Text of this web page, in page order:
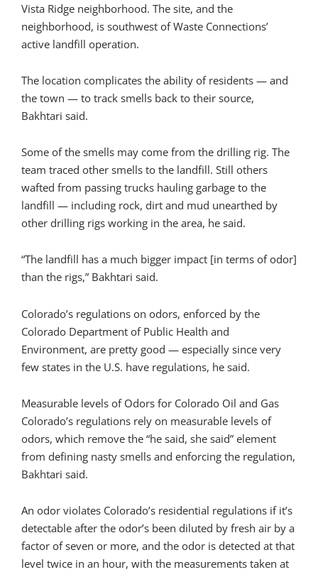
Vista Ridge neighborhood. The site, and the
neighborhood, is southwest of Waste Connections’
active landfill operation.
The location complicates the ability of residents — and
the town — to track smells back to their source,
Bakhtari said.
Some of the smells may come from the drilling rig. The
team traced other smells to the landfill. Still others
wafted from passing trucks hauling garbage to the
landfill — including rock, dirt and mud unearthed by
other drilling rigs working in the area, he said.
“The landfill has a much bigger impact [in terms of odor]
than the rigs,” Bakhtari said.
Colorado’s regulations on odors, enforced by the
Colorado Department of Public Health and
Environment, are pretty good — especially since very
few states in the U.S. have regulations, he said.
Measurable levels of Odors for Colorado Oil and Gas
Colorado’s regulations rely on measurable levels of
odors, which remove the “he said, she said” element
from defining nasty smells and enforcing the regulation,
Bakhtari said.
An odor violates Colorado’s residential regulations if it’s
detectable after the odor’s been diluted by fresh air by a
factor of seven or more, and the odor is detected at that
level twice in an hour, with the measurements taken at